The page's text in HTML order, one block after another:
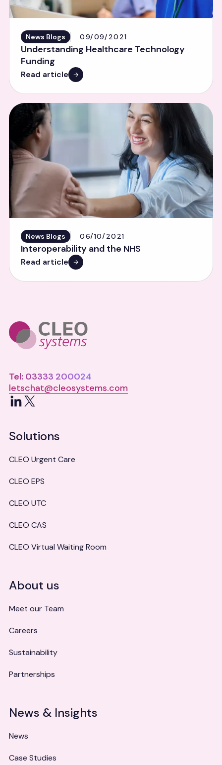
News Blogs 09/09/2021
Understanding Healthcare Technology
Funding
Read article
News Blogs 06/10/2021
Interoperability and the NHS
Read article
Tel: 03333 200024
letschat@cleosystems.com
LinkedIn
X
Solutions
CLEO Urgent Care
CLEO EPS
CLEO UTC
CLEO CAS
CLEO Virtual Waiting Room
About us
Meet our Team
Careers
Sustainability
Partnerships
News & Insights
News
Case Studies